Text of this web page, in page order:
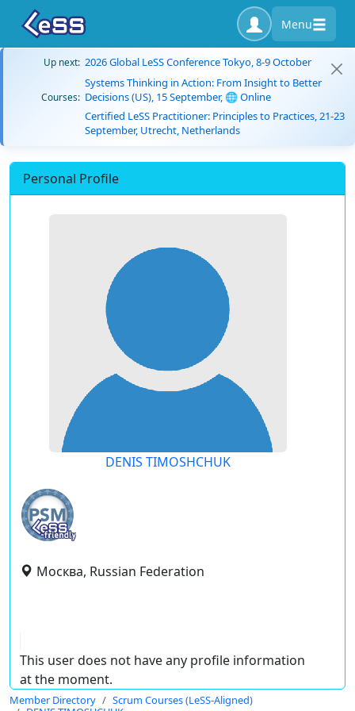
Menu
Up next: 2026 Global LeSS Conference Tokyo, 8-9 October
Courses:
Systems Thinking in Action: From Insight to Better
Decisions (US), 15 September, 🌐 Online
Certified LeSS Practitioner: Principles to Practices, 21-23
September, Utrecht, Netherlands
Personal Profile
DENIS TIMOSHCHUK
Москва, Russian Federation
This user does not have any profile information
at the moment.
Member Directory
Scrum Courses (LeSS-Aligned)